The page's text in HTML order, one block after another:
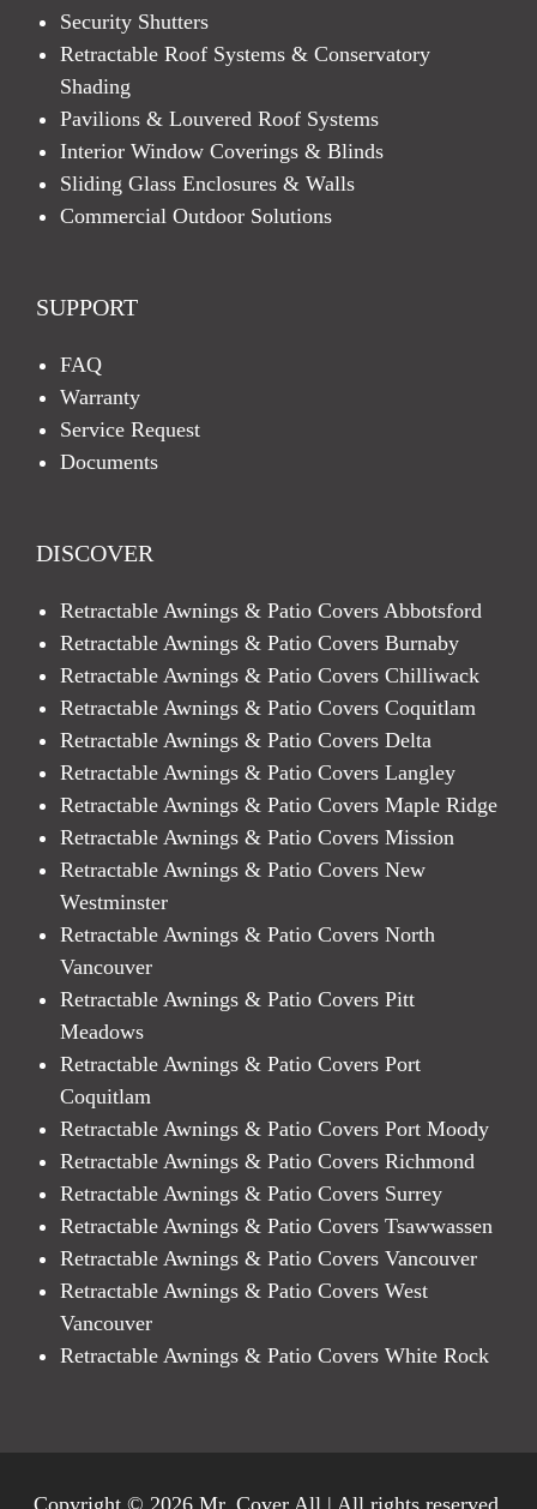
Security Shutters
Retractable Roof Systems & Conservatory
Shading
Pavilions & Louvered Roof Systems
Interior Window Coverings & Blinds
Sliding Glass Enclosures & Walls
Commercial Outdoor Solutions
SUPPORT
FAQ
Warranty
Service Request
Documents
DISCOVER
Retractable Awnings & Patio Covers Abbotsford
Retractable Awnings & Patio Covers Burnaby
Retractable Awnings & Patio Covers Chilliwack
Retractable Awnings & Patio Covers Coquitlam
Retractable Awnings & Patio Covers Delta
Retractable Awnings & Patio Covers Langley
Retractable Awnings & Patio Covers Maple Ridge
Retractable Awnings & Patio Covers Mission
Retractable Awnings & Patio Covers New
Westminster
Retractable Awnings & Patio Covers North
Vancouver
Retractable Awnings & Patio Covers Pitt
Meadows
Retractable Awnings & Patio Covers Port
Coquitlam
Retractable Awnings & Patio Covers Port Moody
Retractable Awnings & Patio Covers Richmond
Retractable Awnings & Patio Covers Surrey
Retractable Awnings & Patio Covers Tsawwassen
Retractable Awnings & Patio Covers Vancouver
Retractable Awnings & Patio Covers West
Vancouver
Retractable Awnings & Patio Covers White Rock
Copyright © 2026 Mr. Cover All | All rights reserved.